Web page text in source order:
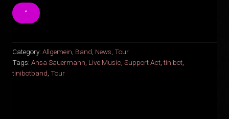
“
Category: Allgemein, Band, News, Tour
Tags: Ansa Sauermann, Live Music, Support Act,tinibot,
tinibotband, Tour